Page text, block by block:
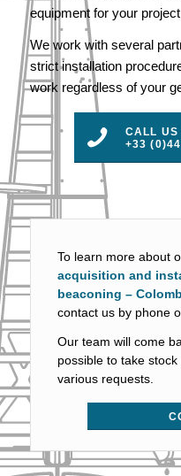
equipment for your
We work with several
strict installation
work regardless of your
CALL US
+33
To learn more about
acquisition and
beaconing –
contact us by phone
Our team will come
possible to take
various requests.